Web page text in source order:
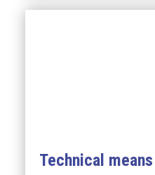
Technical means